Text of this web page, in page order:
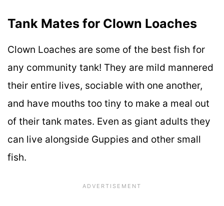
Tank Mates for Clown Loaches
Clown Loaches are some of the best fish for
any community tank! They are mild mannered
their entire lives, sociable with one another,
and have mouths too tiny to make a meal out
of their tank mates. Even as giant adults they
can live alongside Guppies and other small
fish.